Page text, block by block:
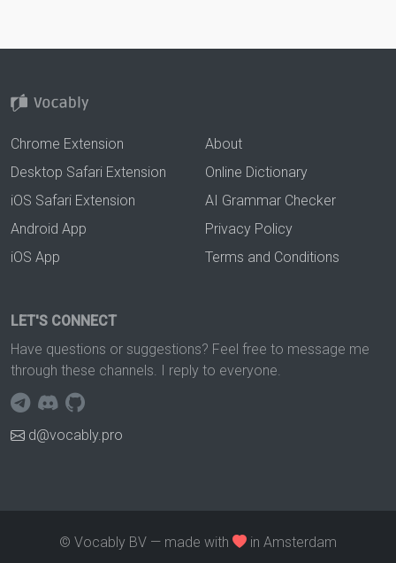
Chrome Extension
Desktop Safari Extension
iOS Safari Extension
Android App
iOS App
About
Online Dictionary
AI Grammar Checker
Privacy Policy
Terms and Conditions
LET'S CONNECT
Have questions or suggestions? Feel free to message me
through these channels. I reply to everyone.
d@vocably.pro
© Vocably BV — made with in Amsterdam